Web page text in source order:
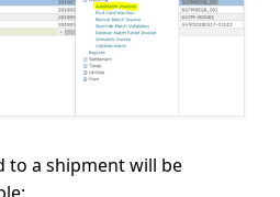
to a shipment will be